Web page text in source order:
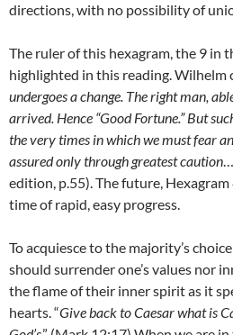
directions, with no possibility of
The ruler of this hexagram, the 9 in
highlighted in this reading. Wilhelm
undergoes a change. The right man,
arrived. Hence “Good Fortune.” But
the very times in which we must fear
assured only through greatest caution
edition, p.55). The future,
time of rapid, easy progress.
To acquiesce to the majority’s
should surrender one’s values nor
the flame of their inner spirit as it
hearts. “Give back to Caesar what is